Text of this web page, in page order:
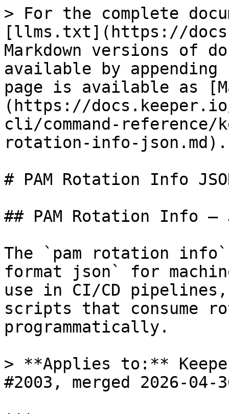
> For the complete
[llms.txt](https://
Markdown versions of
available by
page is available as
(https://docs.keeper.io/
cli/command-reference/
rotation-info-json.md).
# PAM Rotation Info
## PAM Rotation Info —
The `pam rotation info`
format json` for
use in CI/CD
scripts that consume
programmatically.
> **Applies to:** Keeper
#2003, merged 2026-04-